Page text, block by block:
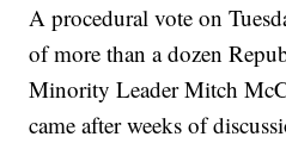
A procedural vote on
of more than a dozen
Minority Leader Mitch
came after weeks of